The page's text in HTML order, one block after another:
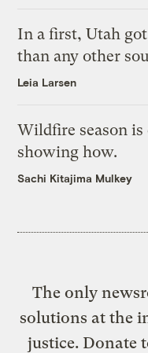
In a first, Utah
than any other
Leia Larsen
Wildfire season is
showing how.
Sachi Kitajima Mulkey
The only
solutions at the
justice. Donate